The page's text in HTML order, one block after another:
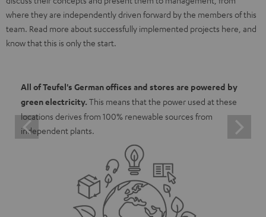
where they are independently driven forward by the members of this
team. Read more about successfully implemented projects here, and
know that this is only the start.
All of Teufel's German offices and stores are powered by
green electricity. This means that the power used at these
locations derives from 100% renewable sources from
independent plants.